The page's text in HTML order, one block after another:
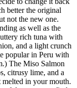
better the original
not the new one.
as well as the
rich tuna with
and a light crunch
popular in Peru with
The Miso Salmon
citrusy lime, and a
in your mouth.